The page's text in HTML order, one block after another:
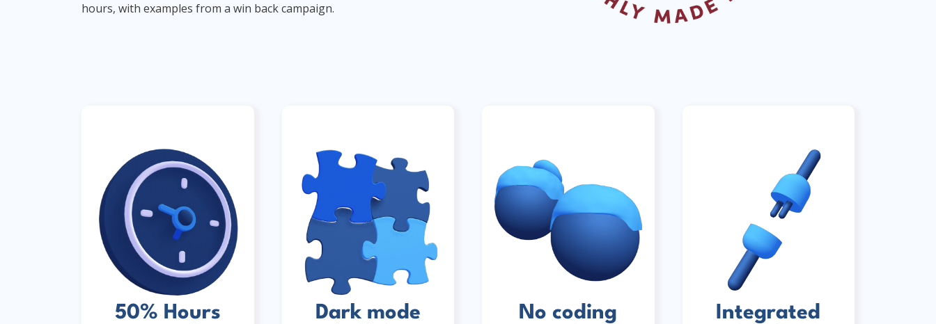
hours, with examples from a win back campaign.
50% Hours
Dark mode
No coding
Integrated